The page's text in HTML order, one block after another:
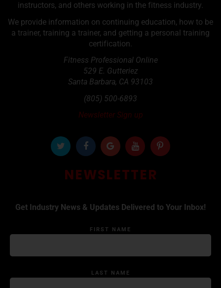
instructors, and others working in the fitness industry.
We provide information on continuing education, how to be
a trainer, training a trainer, and getting a personal training
certification.
Fitness Professional Online
529 E. Gutteriez
Santa Barbara, CA 93103
(805) 500-6893
Newsletter Sign up
NEWSLETTER
Get Industry News & Updates Delivered to Your Inbox!
FIRST NAME
LAST NAME